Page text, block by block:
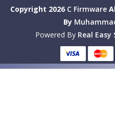
Copyright 2026 C Firmware
By
Powered By Real